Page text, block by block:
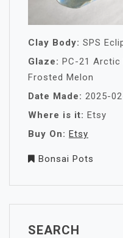
Clay Body: SPS
Glaze: PC-21 Arctic
Frosted Melon
Date Made: 2025-
Where is it: Etsy
Buy On: Etsy
Bonsai Pots
SEARCH